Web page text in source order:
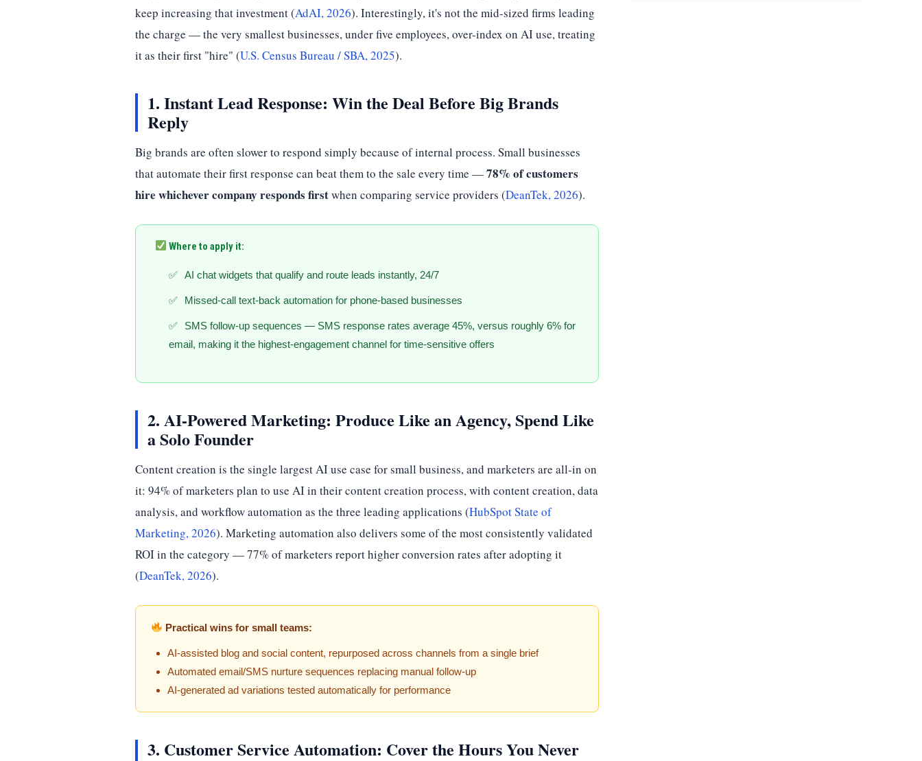
keep increasing that investment (AdAI, 2026). Interestingly, it's not the mid-sized firms leading
the charge — the very smallest businesses, under five employees, over-index on AI use, treating
it as their first "hire" (U.S. Census Bureau / SBA, 2025).
1. Instant Lead Response: Win the Deal Before Big Brands
Reply
Big brands are often slower to respond simply because of internal process. Small businesses
that automate their first response can beat them to the sale every time —78% of customers
hire whichever company responds firstwhen comparing service providers (DeanTek, 2026).
Where to apply it:
AI chat widgets that qualify and route leads instantly, 24/7
Missed-call text-back automation for phone-based businesses
SMS follow-up sequences — SMS response rates average 45%, versus roughly 6% for
email, making it the highest-engagement channel for time-sensitive offers
2. AI-Powered Marketing: Produce Like an Agency, Spend Like
a Solo Founder
Content creation is the single largest AI use case for small business, and marketers are all-in on
it: 94% of marketers plan to use AI in their content creation process, with content creation, data
analysis, and workflow automation as the three leading applications (HubSpot State of
Marketing, 2026). Marketing automation also delivers some of the most consistently validated
ROI in the category — 77% of marketers report higher conversion rates after adopting it
(DeanTek, 2026).
Practical wins for small teams:
AI-assisted blog and social content, repurposed across channels from a single brief
Automated email/SMS nurture sequences replacing manual follow-up
AI-generated ad variations tested automatically for performance
3. Customer Service Automation: Cover the Hours You Never